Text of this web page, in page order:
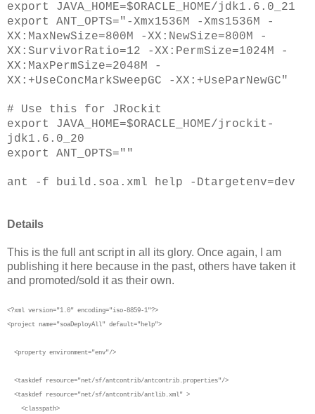
export JAVA_HOME=$ORACLE_HOME/jdk1.6.0_21
export ANT_OPTS="-Xmx1536M -Xms1536M -
XX:MaxNewSize=800M -XX:NewSize=800M -
XX:SurvivorRatio=12 -XX:PermSize=1024M -
XX:MaxPermSize=2048M -
XX:+UseConcMarkSweepGC -XX:+UseParNewGC"
# Use this for JRockit
export JAVA_HOME=$ORACLE_HOME/jrockit-
jdk1.6.0_20
export ANT_OPTS=""
ant -f build.soa.xml help -Dtargetenv=dev
Details
This is the full ant script in all its glory. Once again, I am
publishing it here because in the past, others have taken it
and promoted/sold it as their own.
<?xml version="1.0" encoding="iso-8859-1"?>
<project name="soaDeployAll" default="help">
<property environment="env"/>
<taskdef resource="net/sf/antcontrib/antcontrib.properties"/>
<taskdef resource="net/sf/antcontrib/antlib.xml" >
<classpath>